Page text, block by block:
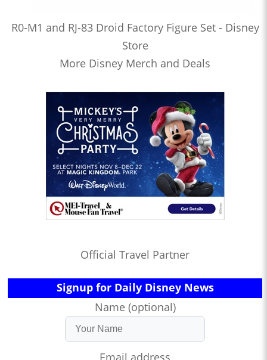
R0-M1 and RJ-83 Droid Factory Figure Set - Disney
Store
More Disney Merch and Deals
Official Travel Partner
Signup for Daily Disney News
Name (optional)